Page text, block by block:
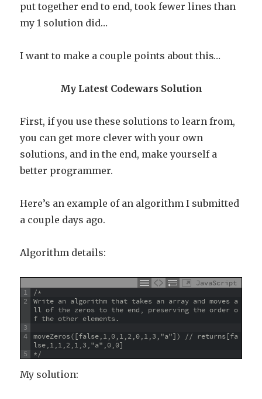
put together end to end, took fewer lines than
my 1 solution did…
I want to make a couple points about this…
My Latest Codewars Solution
First, if you use these solutions to learn from,
you can get more clever with your own
solutions, and in the end, make yourself a
better programmer.
Here’s an example of an algorithm I submitted
a couple days ago.
Algorithm details:
JavaScript
1
2
3
4
5
/*
Write an algorithm that takes an array and moves a
ll of the zeros to the end, preserving the order o
f the other elements.
moveZeros([false,1,0,1,2,0,1,3,"a"]) // returns[fa
lse,1,1,2,1,3,"a",0,0]
*/
My solution: